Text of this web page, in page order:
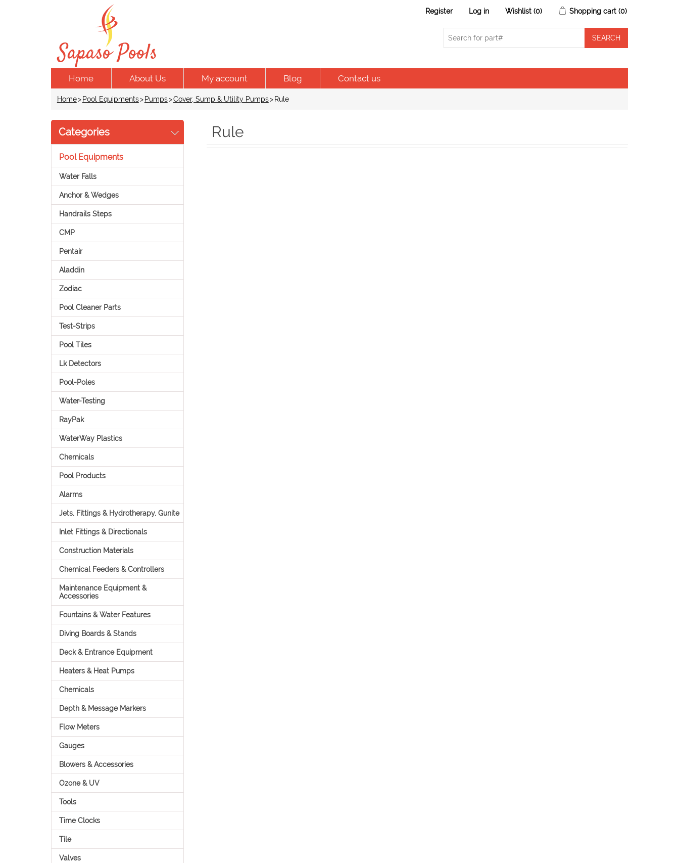
Register Log in Wishlist (0) Shopping cart (0)
Home About Us My account Blog Contact us
Home> Pool Equipments> Pumps>Cover, Sump & Utility Pumps> Rule
Categories
Pool Equipments
Water Falls
Anchor & Wedges
Handrails Steps
CMP
Pentair
Aladdin
Zodiac
Pool Cleaner Parts
Test-Strips
Pool Tiles
Lk Detectors
Pool-Poles
Water-Testing
RayPak
WaterWay Plastics
Chemicals
Pool Products
Alarms
Jets, Fittings & Hydrotherapy, Gunite
Inlet Fittings & Directionals
Construction Materials
Chemical Feeders & Controllers
Maintenance Equipment &
Accessories
Fountains & Water Features
Diving Boards & Stands
Deck & Entrance Equipment
Heaters & Heat Pumps
Chemicals
Depth & Message Markers
Flow Meters
Gauges
Blowers & Accessories
Ozone & UV
Tools
Time Clocks
Tile
Valves
Rule